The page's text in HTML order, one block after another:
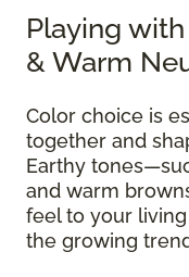
Playing
& Warm
Color choice is
together and
Earthy
and warm
feel to your
the growing